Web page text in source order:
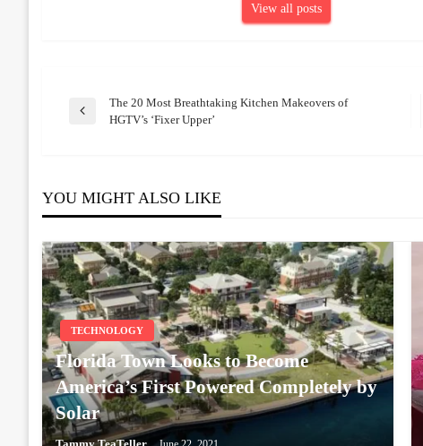
View all posts
Post
Previous
The 20 Most Breathtaking Kitchen Makeovers of
HGTV’s ‘Fixer Upper’
YOU MIGHT ALSO LIKE
TECHNOLOGY
Florida Town Looks to Become
America’s First Powered Completely by
Solar